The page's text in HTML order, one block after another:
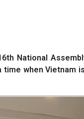
National
time when